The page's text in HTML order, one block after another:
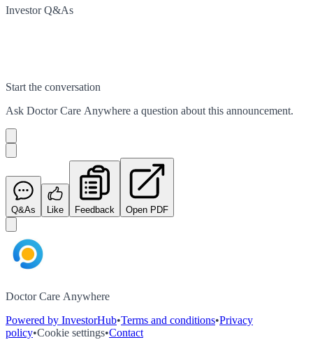
Investor Q&As
Start the conversation
Ask Doctor Care Anywhere a question about this announcement.
Q&As Like Feedback Open PDF
Doctor Care Anywhere
Powered by InvestorHub•Terms and conditions•Privacy
policy•Cookie settings•Contact